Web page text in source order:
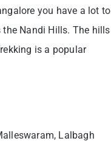
you have a lot to
the Nandi Hills. The hills
is a popular
Lalbagh